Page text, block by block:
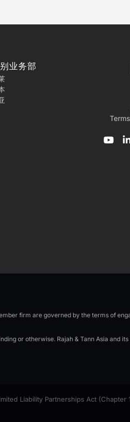
业务部
Y
o
i
firm are governed by the terms of
or otherwise. Rajah & Tann Asia and
Liability Partnerships Act (Chapter